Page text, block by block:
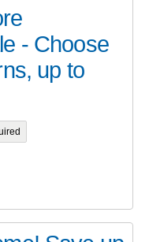
- Choose
up to